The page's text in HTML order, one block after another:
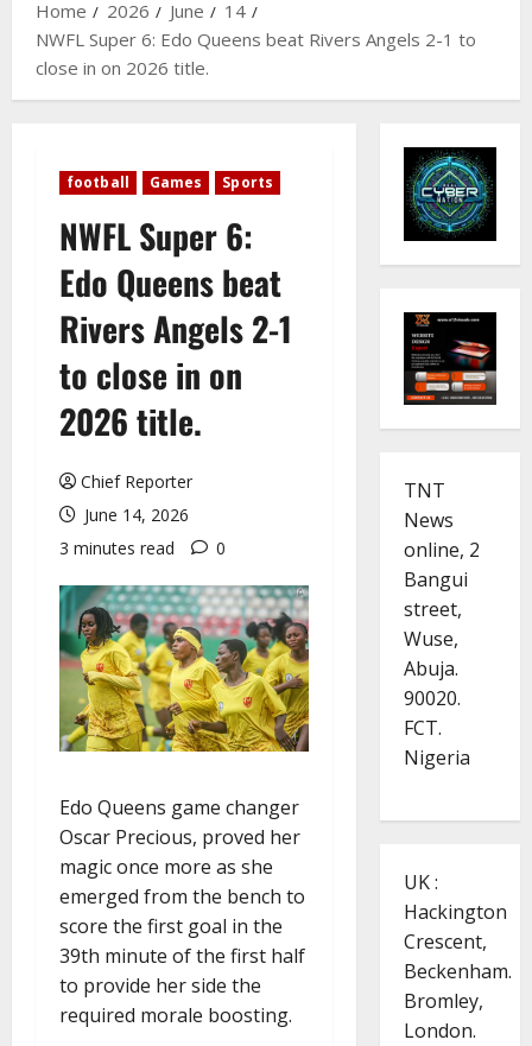
Home
2026 June
14
NWFL Super 6: Edo Queens beat Rivers Angels 2-1 to
close in on 2026 title.
football Games Sports
NWFL Super 6:
Edo Queens beat
Rivers Angels 2-1
to close in on
2026 title.
Chief Reporter
June 14, 2026
3 minutes read
0
Edo Queens game changer
Oscar Precious, proved her
magic once more as she
emerged from the bench to
score the first goal in the
39th minute of the first half
to provide her side the
required morale boosting.
TNT
News
online, 2
Bangui
street,
Wuse,
Abuja.
90020.
FCT.
Nigeria
UK :
Hackington
Crescent,
Beckenham.
Bromley,
London.